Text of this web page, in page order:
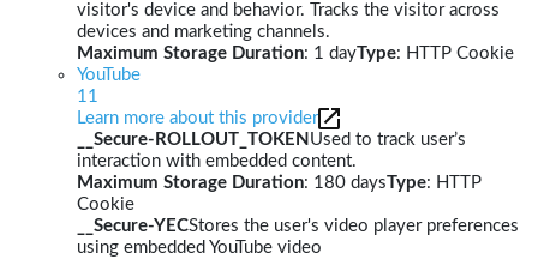
visitor's device and behavior. Tracks the visitor across
devices and marketing channels.
Maximum Storage Duration: 1 dayType: HTTP Cookie
YouTube
11
Learn more about this provider
__Secure-ROLLOUT_TOKEN Used to track user’s
interaction with embedded content.
Maximum Storage Duration: 180 daysType: HTTP
Cookie
__Secure-YECStores the user's video player preferences
using embedded YouTube video